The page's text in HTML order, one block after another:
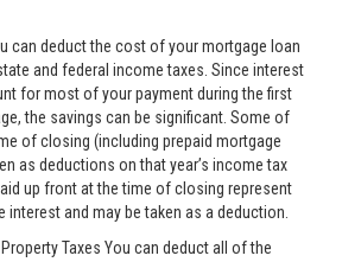
can deduct the cost of your mortgage loan
and federal income taxes. Since interest
for most of your payment during the first
the savings can be significant. Some of
of closing (including prepaid mortgage
as deductions on that year’s income tax
up front at the time of closing represent
interest and may be taken as a deduction.
Taxes You can deduct all of the